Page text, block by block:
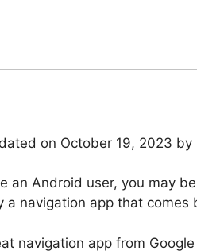
on October 19, 2023 by
an Android user, you may
a navigation app that
navigation app from